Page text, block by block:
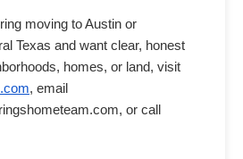
moving to Austin or
Texas and want clear, honest
homes, or land, visit
, email
or call